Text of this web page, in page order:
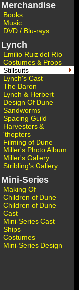
Merchandise
Books
Music
DVD / Blu-rays
Lynch
Emilio Ruiz del Río
Costumes & Props
Stillsuits
Lynch's Cast
The Baron
Lynch & Herbert
Design Of Dune
Sandworms
Spacing Guild
Harvesters &
'thopters
Filming of Dune
Miller's Photo Album
Miller's Gallery
Stribling's Gallery
Mini-Series
Making Of
Children of Dune
Children of Dune
Cast
Mini-Series Cast
Ships
Costumes
Mini-Series Design